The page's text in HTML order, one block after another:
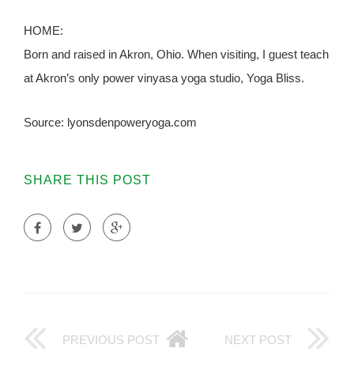
HOME:
Born and raised in Akron, Ohio. When visiting, I guest teach
at Akron’s only power vinyasa yoga studio, Yoga Bliss.
Source: lyonsdenpoweryoga.com
SHARE THIS POST
PREVIOUS POST NEXT POST